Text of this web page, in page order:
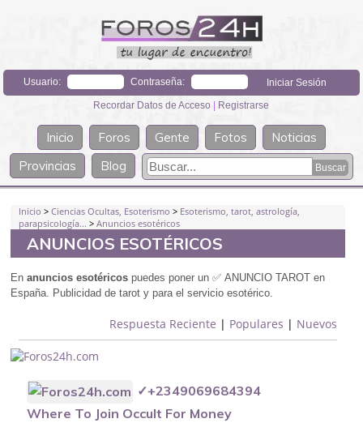
Usuario: Contraseña:
Recordar Datos de Acceso | Registrarse
Inicio Foros Gente Fotos
Noticias
Provincias
Blog
Inicio >Ciencias Ocultas, Esoterismo > Esoterismo, tarot, astrología,
parapsicología... >Anuncios esotéricos
ANUNCIOS ESOTÉRICOS
Enanunciosesotéricos puedes poner un✅ANUNCIO TAROT en
España. Publicidad de tarot y para el servicio esotérico.
Respuesta Reciente | Populares | Nuevos
✓+2349069684394
Where To Join Occult For Money